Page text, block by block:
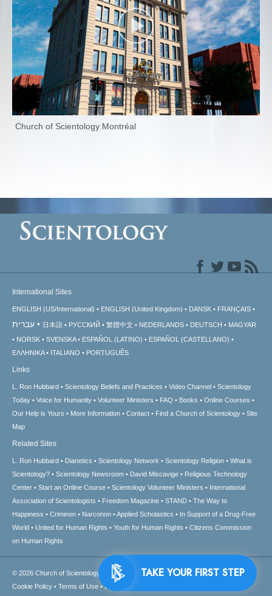
Church of Scientology Montréal
TAKE YOUR FIRST STEP
International Sites
ENGLISH (US/International) ENGLISH (United Kingdom) DANSK FRANÇAIS
עברית 日本語 РУССКИЙ 繁體中文 NEDERLANDS DEUTSCH
MAGYAR
NORSK
SVENSKA ESPAÑOL (LATINO)
ESPAÑOL (CASTELLANO)
ΕΛΛΗΝΙΚA
ITALIANO PORTUGUÊS
Links
L. Ron Hubbard Scientology Beliefs and Practices Video Channel
Scientology
Today
Voice for Humanity Volunteer Ministers FAQ Books
Online Courses
Our Help is Yours
More Information Contact Find a Church of Scientology
Site
Map
Related Sites
L. Ron Hubbard Dianetics Scientology Network Scientology Religion
What is
Scientology?
Scientology Newsroom David Miscavige
Religious Technology
Center
Start an Online Course Scientology Volunteer Ministers
International
Association of Scientologists
Freedom Magazine STAND
The Way to
Happiness
Criminon Narconon Applied Scholastics
In Support of a Drug-Free
World
United for Human Rights Youth for Human Rights
Citizens Commission
on Human Rights
© 2026 Church of Scientology International. All Rights Reserved. Privacy Notice
Cookie Policy • Terms of Use •Legal Notice